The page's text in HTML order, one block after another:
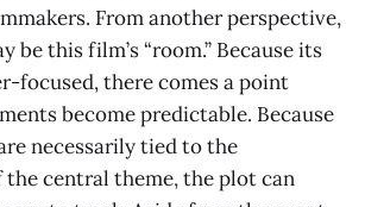
From another perspective,
be this film’s “room.” Because its
focused, there comes a point
become predictable. Because
necessarily tied to the
the central theme, the plot can